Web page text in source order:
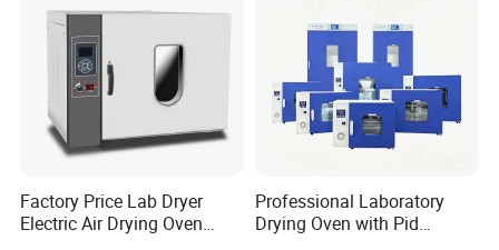
Factory Price Lab Dryer
Electric Air Drying Oven
Professional Laboratory
Drying Oven with Pid